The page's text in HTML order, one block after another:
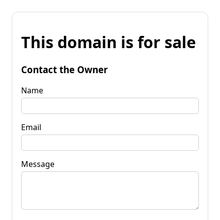
This domain is for sale
Contact the Owner
Name
Email
Message